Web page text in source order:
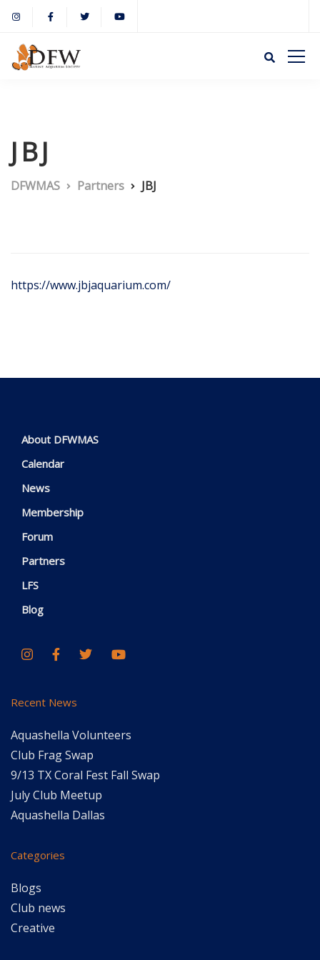
JBJ
DFWMAS Partners JBJ
https://www.jbjaquarium.com/
About DFWMAS
Calendar
News
Membership
Forum
Partners
LFS
Blog
Recent News
Aquashella Volunteers
Club Frag Swap
9/13 TX Coral Fest Fall Swap
July Club Meetup
Aquashella Dallas
Categories
Blogs
Club news
Creative